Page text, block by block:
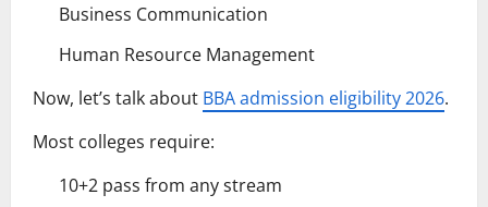
Business Communication
Human Resource Management
Now, let’s talk about BBA admission eligibility 2026.
Most colleges require:
10+2 pass from any stream